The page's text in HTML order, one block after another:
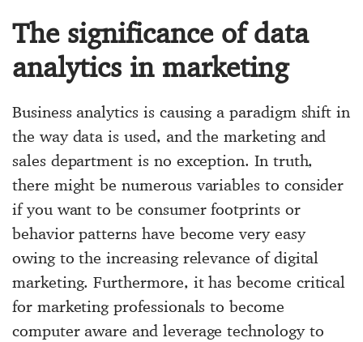
The significance of data
analytics in marketing
Business analytics is causing a paradigm shift in
the way data is used, and the marketing and
sales department is no exception. In truth,
there might be numerous variables to consider
if you want to be consumer footprints or
behavior patterns have become very easy
owing to the increasing relevance of digital
marketing. Furthermore, it has become critical
for marketing professionals to become
computer aware and leverage technology to